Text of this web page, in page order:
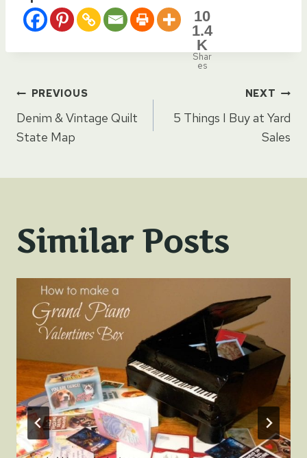
10
1.4
K
Shar
es
Post
navigation
PREVIOUS
Denim & Vintage Quilt
State Map
NEXT
5 Things I Buy at Yard
Sales
Similar Posts